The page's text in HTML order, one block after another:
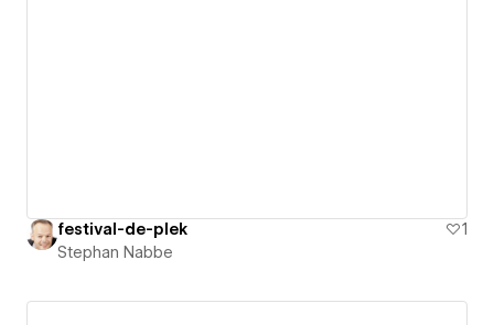
festival-de-plek
1
Stephan Nabbe